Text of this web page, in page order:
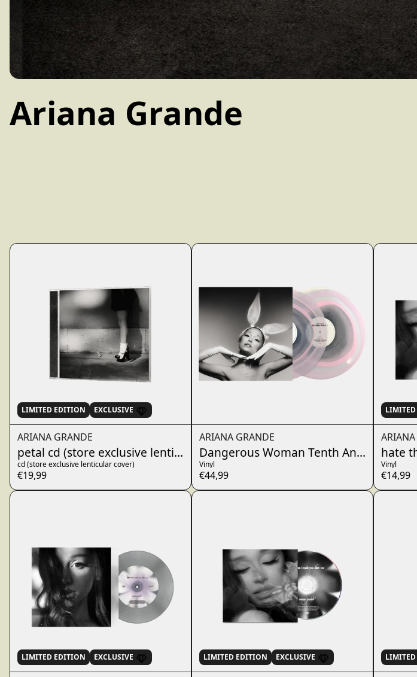
Ariana Grande
ARIANA GRANDE
petal cd (store exclusive lenticular cover)
cd (store exclusive lenticular cover)
€19,99
LIMITED EDITION EXCLUSIVE
ARIANA GRANDE
Dangerous Woman Tenth Anniversary
Vinyl
€44,99
hate
Vinyl
€14,99
LIMITED EDITION EXCLUSIVE LIMITED EDITION EXCLUSIVE